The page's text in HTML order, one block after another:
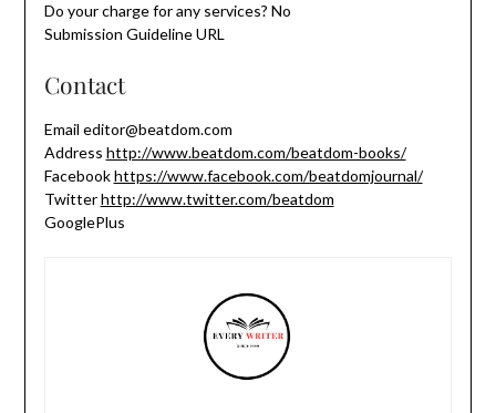
Do your charge for any services? No
Submission Guideline URL
Contact
Email editor@beatdom.com
Address http://www.beatdom.com/beatdom-books/
Facebookhttps://www.facebook.com/beatdomjournal/
Twitterhttp://www.twitter.com/beatdom
GooglePlus